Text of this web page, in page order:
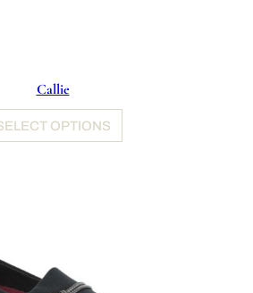
Callie
OPTIONS